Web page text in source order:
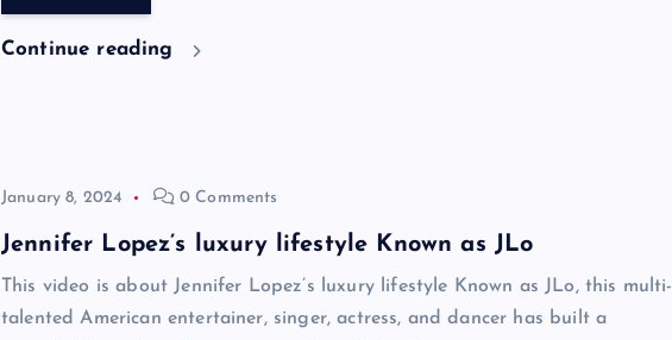
Continue reading
January 8, 2024 0 Comments
Jennifer Lopez’s luxury lifestyle Known as JLo
This video is about Jennifer Lopez’s luxury lifestyle Known as JLo, this multi-
talented American entertainer, singer, actress, and dancer has built a